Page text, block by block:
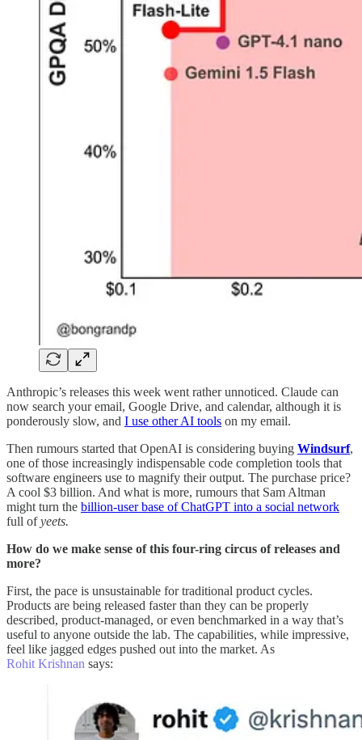
Anthropic’s releases this week went rather unnoticed. Claude can
now search your email, Google Drive, and calendar, although it is
ponderously slow, and I use other AI tools on my email.
Then rumours started that OpenAI is considering buying Windsurf,
one of those increasingly indispensable code completion tools that
software engineers use to magnify their output. The purchase price?
A cool $3 billion. And what is more, rumours that Sam Altman
might turn the billion-user base of ChatGPT into a social network
full ofyeets.
How do we make sense of this four-ring circus of releases and
more?
First, the pace is unsustainable for traditional product cycles.
Products are being released faster than they can be properly
described, product-managed, or even benchmarked in a way that’s
useful to anyone outside the lab. The capabilities, while impressive,
feel like jagged edges pushed out into the market. As
Rohit Krishnan says: